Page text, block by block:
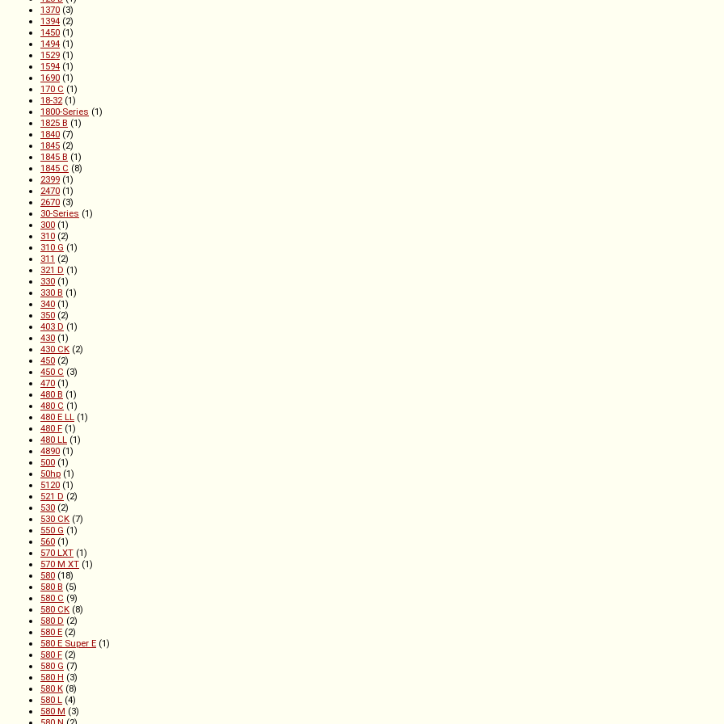
1370 (3)
1394 (2)
1450 (1)
1494 (1)
1529 (1)
1594 (1)
1690 (1)
170 C (1)
18-32 (1)
1800-Series (1)
1825 B (1)
1840 (7)
1845 (2)
1845 B (1)
1845 C (8)
2399 (1)
2470 (1)
2670 (3)
30-Series (1)
300 (1)
310 (2)
310 G (1)
311 (2)
321 D (1)
330 (1)
330 B (1)
340 (1)
350 (2)
403 D (1)
430 (1)
430 CK (2)
450 (2)
450 C (3)
470 (1)
480 B (1)
480 C (1)
480 E LL (1)
480 F (1)
480 LL (1)
4890 (1)
500 (1)
50hp (1)
5120 (1)
521 D (2)
530 (2)
530 CK (7)
550 G (1)
560 (1)
570 LXT (1)
570 M XT (1)
580 (18)
580 B (5)
580 C (9)
580 CK (8)
580 D (2)
580 E (2)
580 E Super E (1)
580 F (2)
580 G (7)
580 H (3)
580 K (8)
580 L (4)
580 M (3)